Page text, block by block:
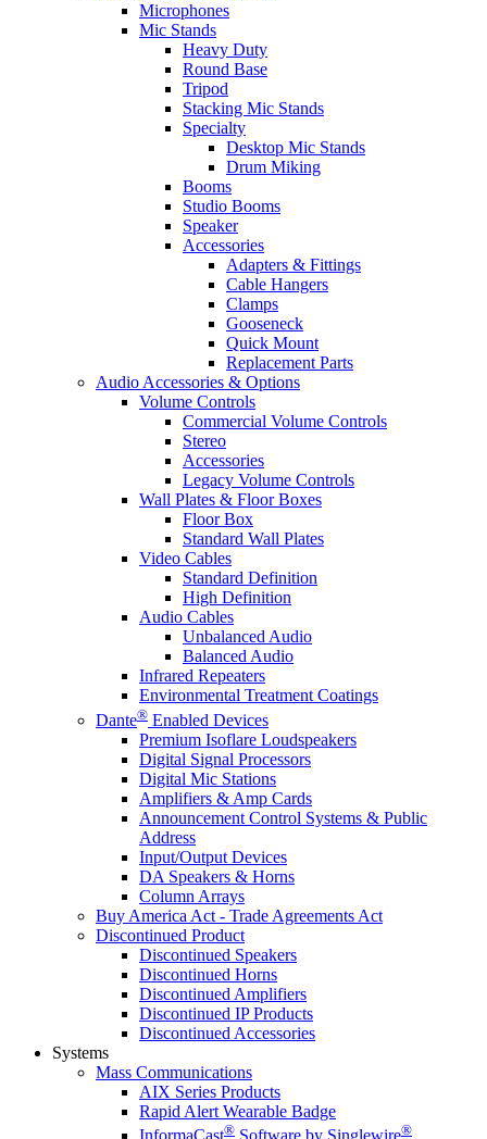
Microphones
Mic Stands
Heavy Duty
Round Base
Tripod
Stacking Mic Stands
Specialty
Desktop Mic Stands
Drum Miking
Booms
Studio Booms
Speaker
Accessories
Adapters & Fittings
Cable Hangers
Clamps
Gooseneck
Quick Mount
Replacement Parts
Audio Accessories & Options
Volume Controls
Commercial Volume Controls
Stereo
Accessories
Legacy Volume Controls
Wall Plates & Floor Boxes
Floor Box
Standard Wall Plates
Video Cables
Standard Definition
High Definition
Audio Cables
Unbalanced Audio
Balanced Audio
Infrared Repeaters
Environmental Treatment Coatings
Dante® Enabled Devices
Premium Isoflare Loudspeakers
Digital Signal Processors
Digital Mic Stations
Amplifiers & Amp Cards
Announcement Control Systems & Public
Address
Input/Output Devices
DA Speakers & Horns
Column Arrays
Buy America Act - Trade Agreements Act
Discontinued Product
Discontinued Speakers
Discontinued Horns
Discontinued Amplifiers
Discontinued IP Products
Discontinued Accessories
Systems
Mass Communications
AIX Series Products
Rapid Alert Wearable Badge
InformaCast® Software by Singlewire®